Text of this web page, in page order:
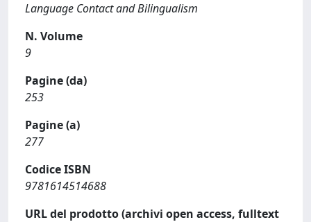
Language Contact and Bilingualism
N. Volume
9
Pagine (da)
253
Pagine (a)
277
Codice ISBN
9781614514688
URL del prodotto (archivi open access, fulltext